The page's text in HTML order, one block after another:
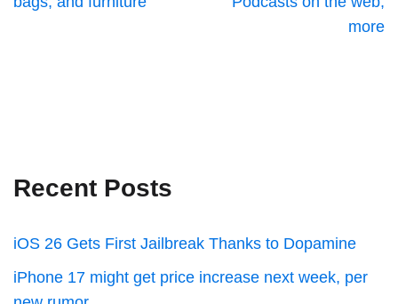
more
Recent Posts
iOS 26 Gets First Jailbreak Thanks to Dopamine
iPhone 17 might get price increase next week, per